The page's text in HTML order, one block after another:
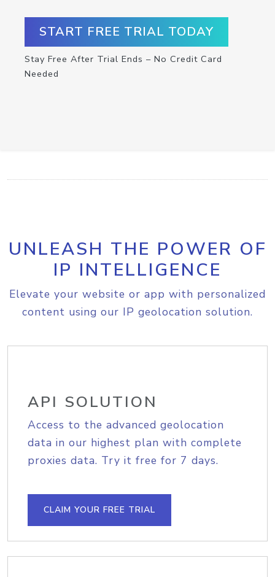
START FREE TRIAL TODAY
Stay Free After Trial Ends – No Credit Card
Needed
UNLEASH THE POWER OF
IP INTELLIGENCE
Elevate your website or app with personalized
content using our IP geolocation solution.
API SOLUTION
Access to the advanced geolocation
data in our highest plan with complete
proxies data. Try it free for 7 days.
CLAIM YOUR FREE TRIAL